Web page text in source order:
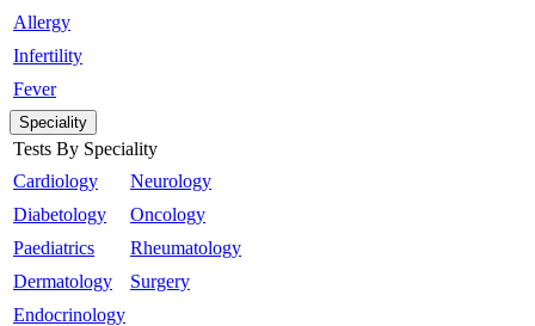
Allergy
Infertility
Fever
Speciality
Tests By Speciality
Cardiology
Diabetology
Paediatrics
Dermatology
Endocrinology
Neurology
Oncology
Rheumatology
Surgery